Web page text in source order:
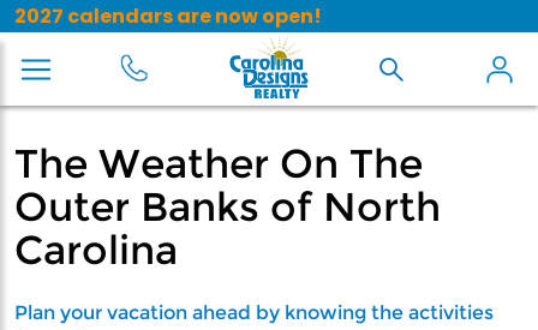
2027 calendars are now open!
The Weather On The
Outer Banks of North
Carolina
Plan your vacation ahead by knowing the activities